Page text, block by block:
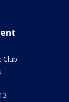
Club